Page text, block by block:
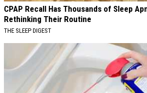
CPAP Recall Has Thousands of Sleep
Rethinking Their Routine
THE SLEEP DIGEST